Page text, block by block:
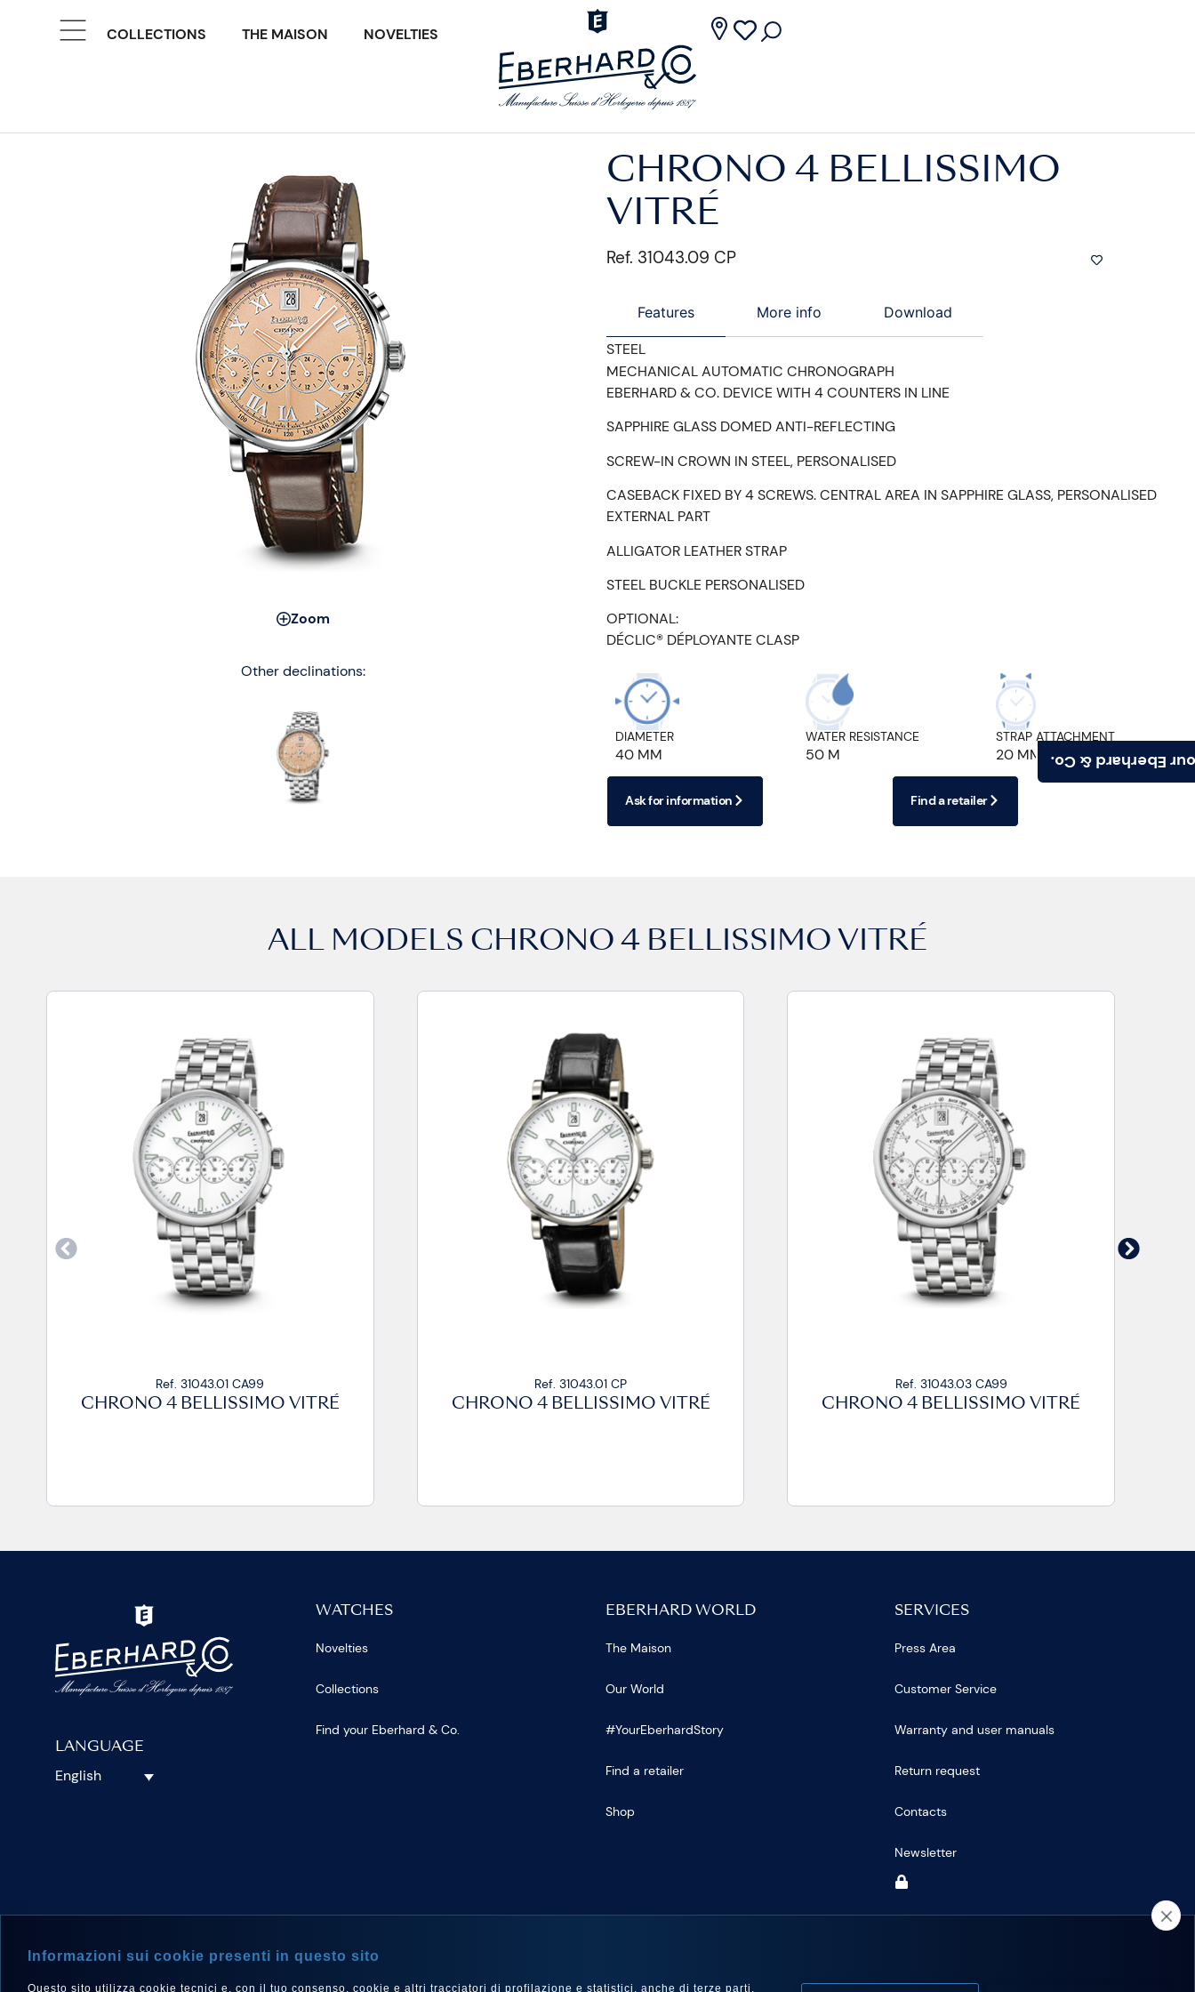
COLLECTIONS THE MAISON NOVELTIES
Find your
Zoom
Other declinations:
CHRONO 4 BELLISSIMO
VITRÉ
Ref. 31043.09 CP
Features More info Download
STEEL
MECHANICAL AUTOMATIC CHRONOGRAPH
EBERHARD & CO. DEVICE WITH 4 COUNTERS IN LINE
SAPPHIRE GLASS DOMED ANTI-REFLECTING
SCREW-IN CROWN IN STEEL, PERSONALISED
CASEBACK FIXED BY 4 SCREWS. CENTRAL AREA IN SAPPHIRE GLASS, PERSONALISED
EXTERNAL PART
ALLIGATOR LEATHER STRAP
STEEL BUCKLE PERSONALISED
OPTIONAL:
DÉCLIC® DÉPLOYANTE CLASP
DIAMETER
40 MM
WATER RESISTANCE
50 M
STRAP ATTACHMENT
20 MM
Ask for information Find a retailer
ALL MODELS CHRONO 4 BELLISSIMO VITRÉ
Ref. 31043.01 CP
CHRONO 4 BELLISSIMO VITRÉ
Ref. 31043.03 CA99
CHRONO 4 BELLISSIMO VITRÉ
Ref. 31043.03 CP
CHRONO 4 BELLISSIMO VITRÉ
LANGUAGE
English
WATCHES
Novelties
Collections
Find your Eberhard & Co.
EBERHARD WORLD
The Maison
Our World
#YourEberhardStory
Find a retailer
Shop
SERVICES
Press Area
Customer Service
Warranty and user manuals
Return request
Contacts
Newsletter
Informazioni sui cookie presenti in questo sito
Questo sito utilizza cookie tecnici e, con il tuo consenso, cookie e altri tracciatori di profilazione e statistici, anche di terze parti,